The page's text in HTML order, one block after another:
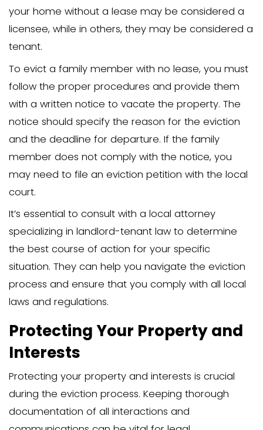
detainer action. You will need to
for the eviction, such as non-payment
Filing fees for the eviction process can
ranging from hundreds of dollars
your state. Following the legal process
meticulously, including providing
obtaining a court order, is crucial.
Legal guidance from an attorney can
invaluable during this stage. They can
the necessary documents and ensure
are following all the required
make the difference between a
process and one fraught with legal
Prepare for Court
Preparing for court hearings is a
eviction process. An unlawful detainer